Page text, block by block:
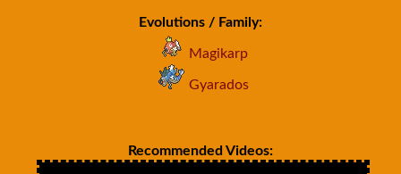
Evolutions / Family:
Magikarp
Gyarados
Recommended Videos: